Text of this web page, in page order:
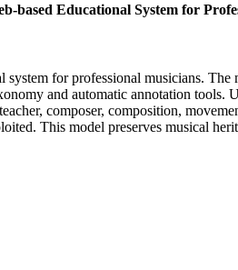
Educational System for
for professional musicians.
and automatic annotation tools.
composer, composition,
This model preserves musical